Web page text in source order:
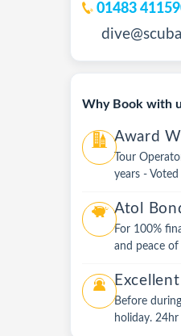
01483
Why Book with
Award
Tour
years -
Atol
For 100%
and peace of
Before
holiday.